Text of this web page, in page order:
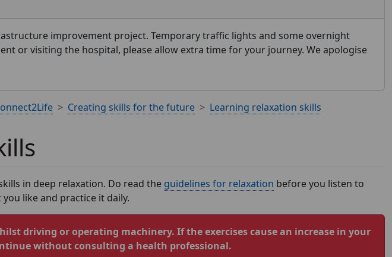
improvement project. Temporary traffic lights and some overnight
or visiting the hospital, please allow extra time for your journey. We apologise
Creating skills for the future
Learning relaxation skills
in deep relaxation. Do read the guidelines for relaxation before you listen to
like and practice it daily.
driving or operating machinery. If the exercises cause an increase in your
without consulting a health professional.